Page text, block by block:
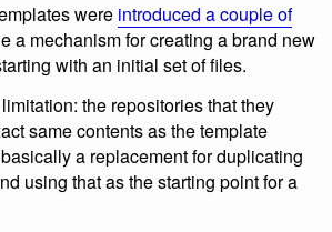
were introduced a couple of
a mechanism for creating a brand new
with an initial set of files.
the repositories that they
same contents as the template
a replacement for duplicating
using that as the starting point for a